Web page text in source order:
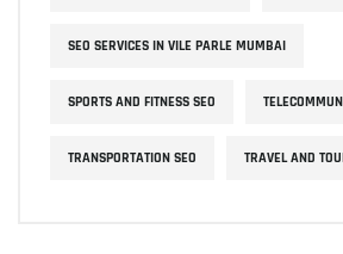
SEO SERVICES IN VILE PARLE MUMBAI
SPORTS AND FITNESS SEO
TRANSPORTATION SEO TRAVEL AND